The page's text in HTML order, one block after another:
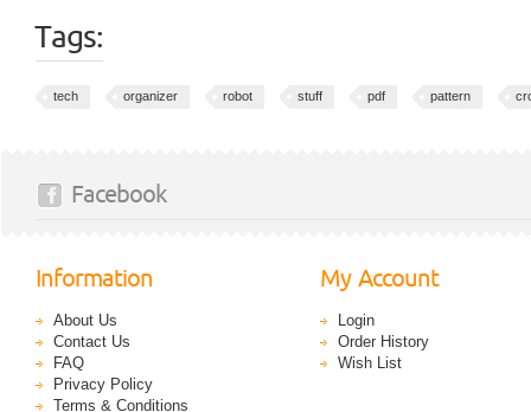
Tags:
tech organizer robot stuff pdf pattern
Facebook
Information
About Us
Contact Us
FAQ
Privacy Policy
Terms & Conditions
My Account
Login
Order History
Wish List